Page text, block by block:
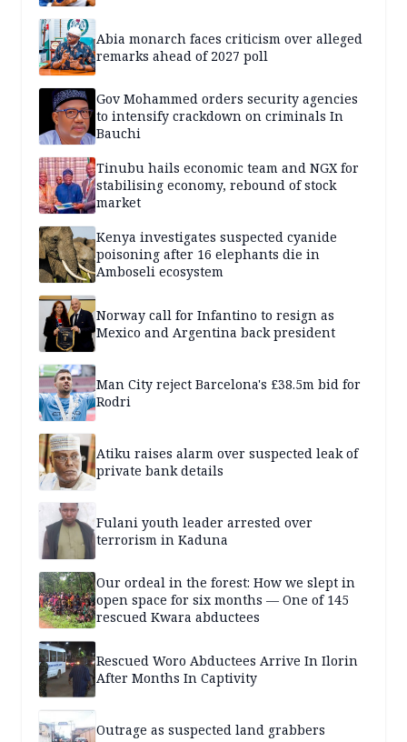
Abia monarch faces criticism over alleged
remarks ahead of 2027 poll
Gov Mohammed orders security agencies
to intensify crackdown on criminals In
Bauchi
Tinubu hails economic team and NGX for
stabilising economy, rebound of stock
market
Kenya investigates suspected cyanide
poisoning after 16 elephants die in
Amboseli ecosystem
Norway call for Infantino to resign as
Mexico and Argentina back president
Man City reject Barcelona's £38.5m bid for
Rodri
Atiku raises alarm over suspected leak of
private bank details
Fulani youth leader arrested over
terrorism in Kaduna
Our ordeal in the forest: How we slept in
open space for six months — One of 145
rescued Kwara abductees
Rescued Woro Abductees Arrive In Ilorin
After Months In Captivity
Outrage as suspected land grabbers